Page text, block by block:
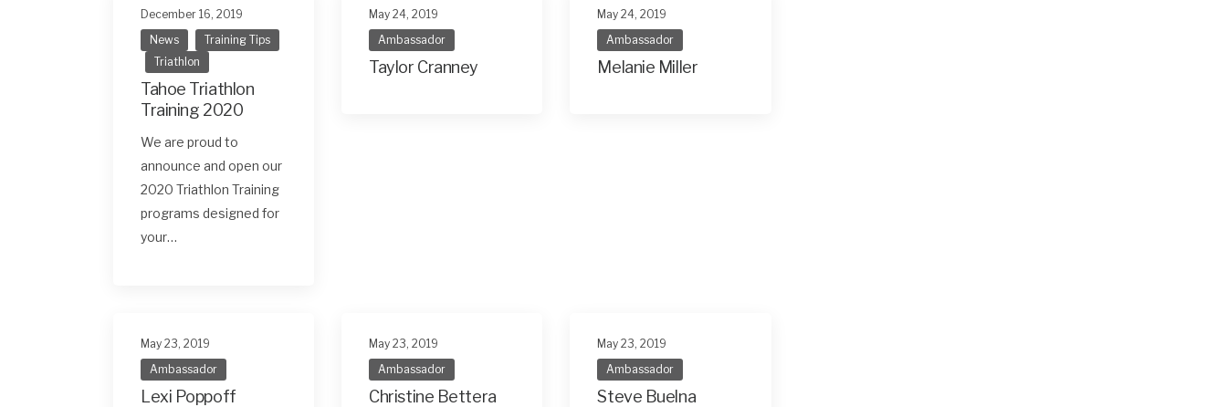
December 16, 2019
News
Training Tips
Triathlon
Tahoe Triathlon
Training 2020
We are proud to
announce and open our
2020 Triathlon Training
programs designed for
your…
May 24, 2019
Ambassador
Taylor Cranney
May 24, 2019
Ambassador
Melanie Miller
May 23, 2019
Ambassador
Lexi Poppoff
May 23, 2019
Ambassador
Christine Bettera
May 23, 2019
Ambassador
Steve Buelna